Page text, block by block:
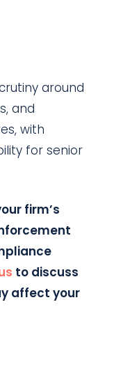
around
and
with
for senior
firm’s
to discuss
affect your